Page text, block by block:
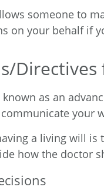
someone to
on your behalf if
as an
your
a living will
how the doctor